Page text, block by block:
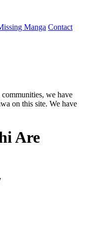
Manga Contact
we have
on this site. We have
Are